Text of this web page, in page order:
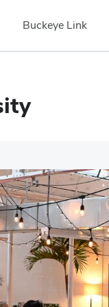
Buckeye Link